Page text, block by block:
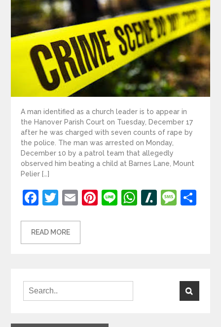
A man identified as a church leader is to appear in
the Hanover Parish Court on Tuesday, December 17
after he was charged with seven counts of rape by
the police. The man was arrested on Monday,
December 10 by a patrol team that allegedly
observed him beating a child at Barnes Lane, Mount
Pelier […]
Facebook
Twitter
EmailPinterest
LineWhatsApp
Slashdot
READ MORE